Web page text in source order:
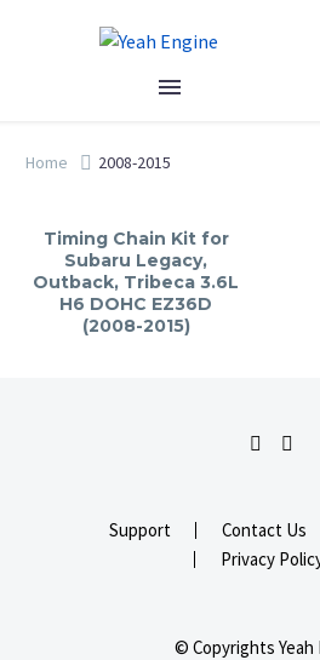
Home 2008-2015
Timing Chain Kit for
Subaru Legacy,
Outback, Tribeca 3.6L
H6 DOHC EZ36D
(2008-2015)
Support Contact Us
Privacy
© Copyrights Yeah